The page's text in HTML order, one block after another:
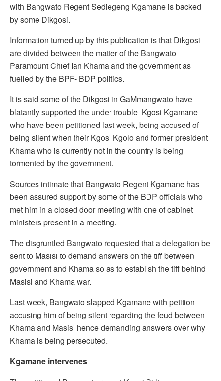
with Bangwato Regent Sediegeng Kgamane is backed
by some Dikgosi.
Information turned up by this publication is that Dikgosi
are divided between the matter of the Bangwato
Paramount Chief Ian Khama and the government as
fuelled by the BPF- BDP politics.
It is said some of the Dikgosi in GaMmangwato have
blatantly supported the under trouble Kgosi Kgamane
who have been petitioned last week, being accused of
being silent when their Kgosi Kgolo and former president
Khama who is currently not in the country is being
tormented by the government.
Sources intimate that Bangwato Regent Kgamane has
been assured support by some of the BDP officials who
met him in a closed door meeting with one of cabinet
ministers present in a meeting.
The disgruntled Bangwato requested that a delegation be
sent to Masisi to demand answers on the tiff between
government and Khama so as to establish the tiff behind
Masisi and Khama war.
Last week, Bangwato slapped Kgamane with petition
accusing him of being silent regarding the feud between
Khama and Masisi hence demanding answers over why
Khama is being persecuted.
Kgamane intervenes